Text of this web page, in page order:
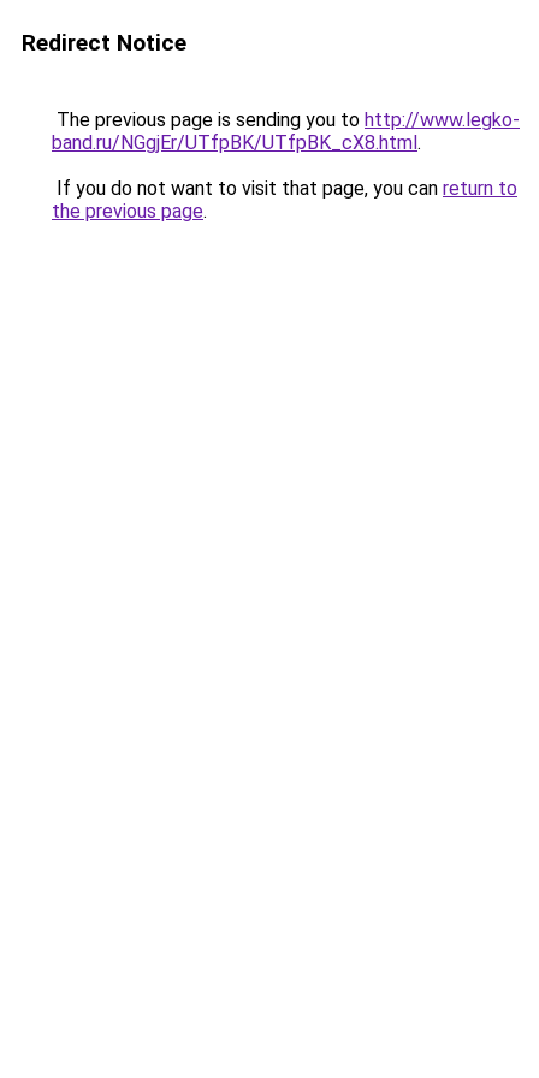
Redirect Notice
The previous page is sending you to http://www.legko-
band.ru/NGgjEr/UTfpBK/UTfpBK_cX8.html.
If you do not want to visit that page, you can return to
the previous page.